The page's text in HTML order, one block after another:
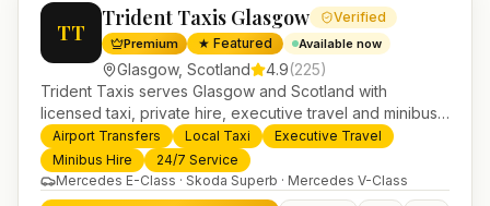
TT
Trident Taxis Glasgow Verified
Premium ★ Featured Available now
Glasgow, Scotland 4.9(225)
Trident Taxis serves Glasgow and Scotland with
licensed taxi, private hire, executive travel and minibus
services. 24/7 booking, fixed-price airport transfers and
trusted UK-wide coverage from our base in
Helensburgh.
Airport Transfers Local Taxi
Executive Travel
Minibus Hire
24/7 Service
Mercedes E-Class · Skoda Superb · Mercedes V-Class